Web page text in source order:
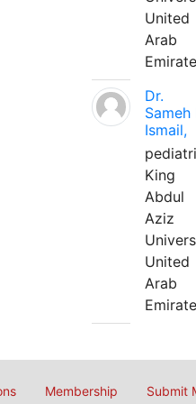
United
Arab
Dr.
Sameh
Ismail,
King
Abdul
Aziz
United
Arab
Membership Submit